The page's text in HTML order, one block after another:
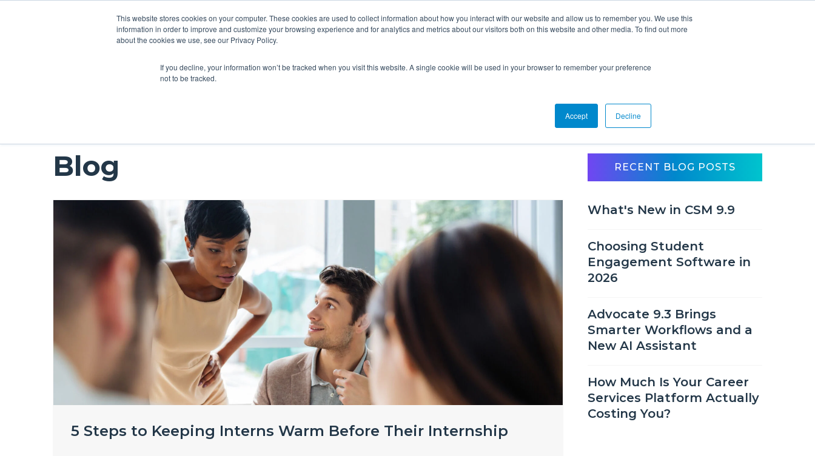
This website stores cookies on your computer. These cookies are used to collect information about how you interact with our website and allow us to remember you. We use this
information in order to improve and customize your browsing experience and for analytics and metrics about our visitors both on this website and other media. To find out more
about the cookies we use, see our Privacy Policy.
If you decline, your information won’t be tracked when you visit this website. A single cookie will be used in your browser to remember your preference
not to be tracked.
Accept Decline
Overview Solutions Resources
Blog
5 Steps to Keeping Interns Warm Before Their Internship
RECENT BLOG POSTS
What's New in CSM 9.9
Choosing Student
Engagement Software in
2026
Advocate 9.3 Brings
Smarter Workflows and a
New AI Assistant
How Much Is Your Career
Services Platform Actually
Costing You?